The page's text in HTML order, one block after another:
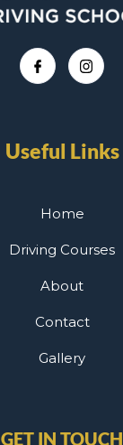
Useful Links
Home
Driving Courses
About
Contact
Gallery
GET IN TOUCH